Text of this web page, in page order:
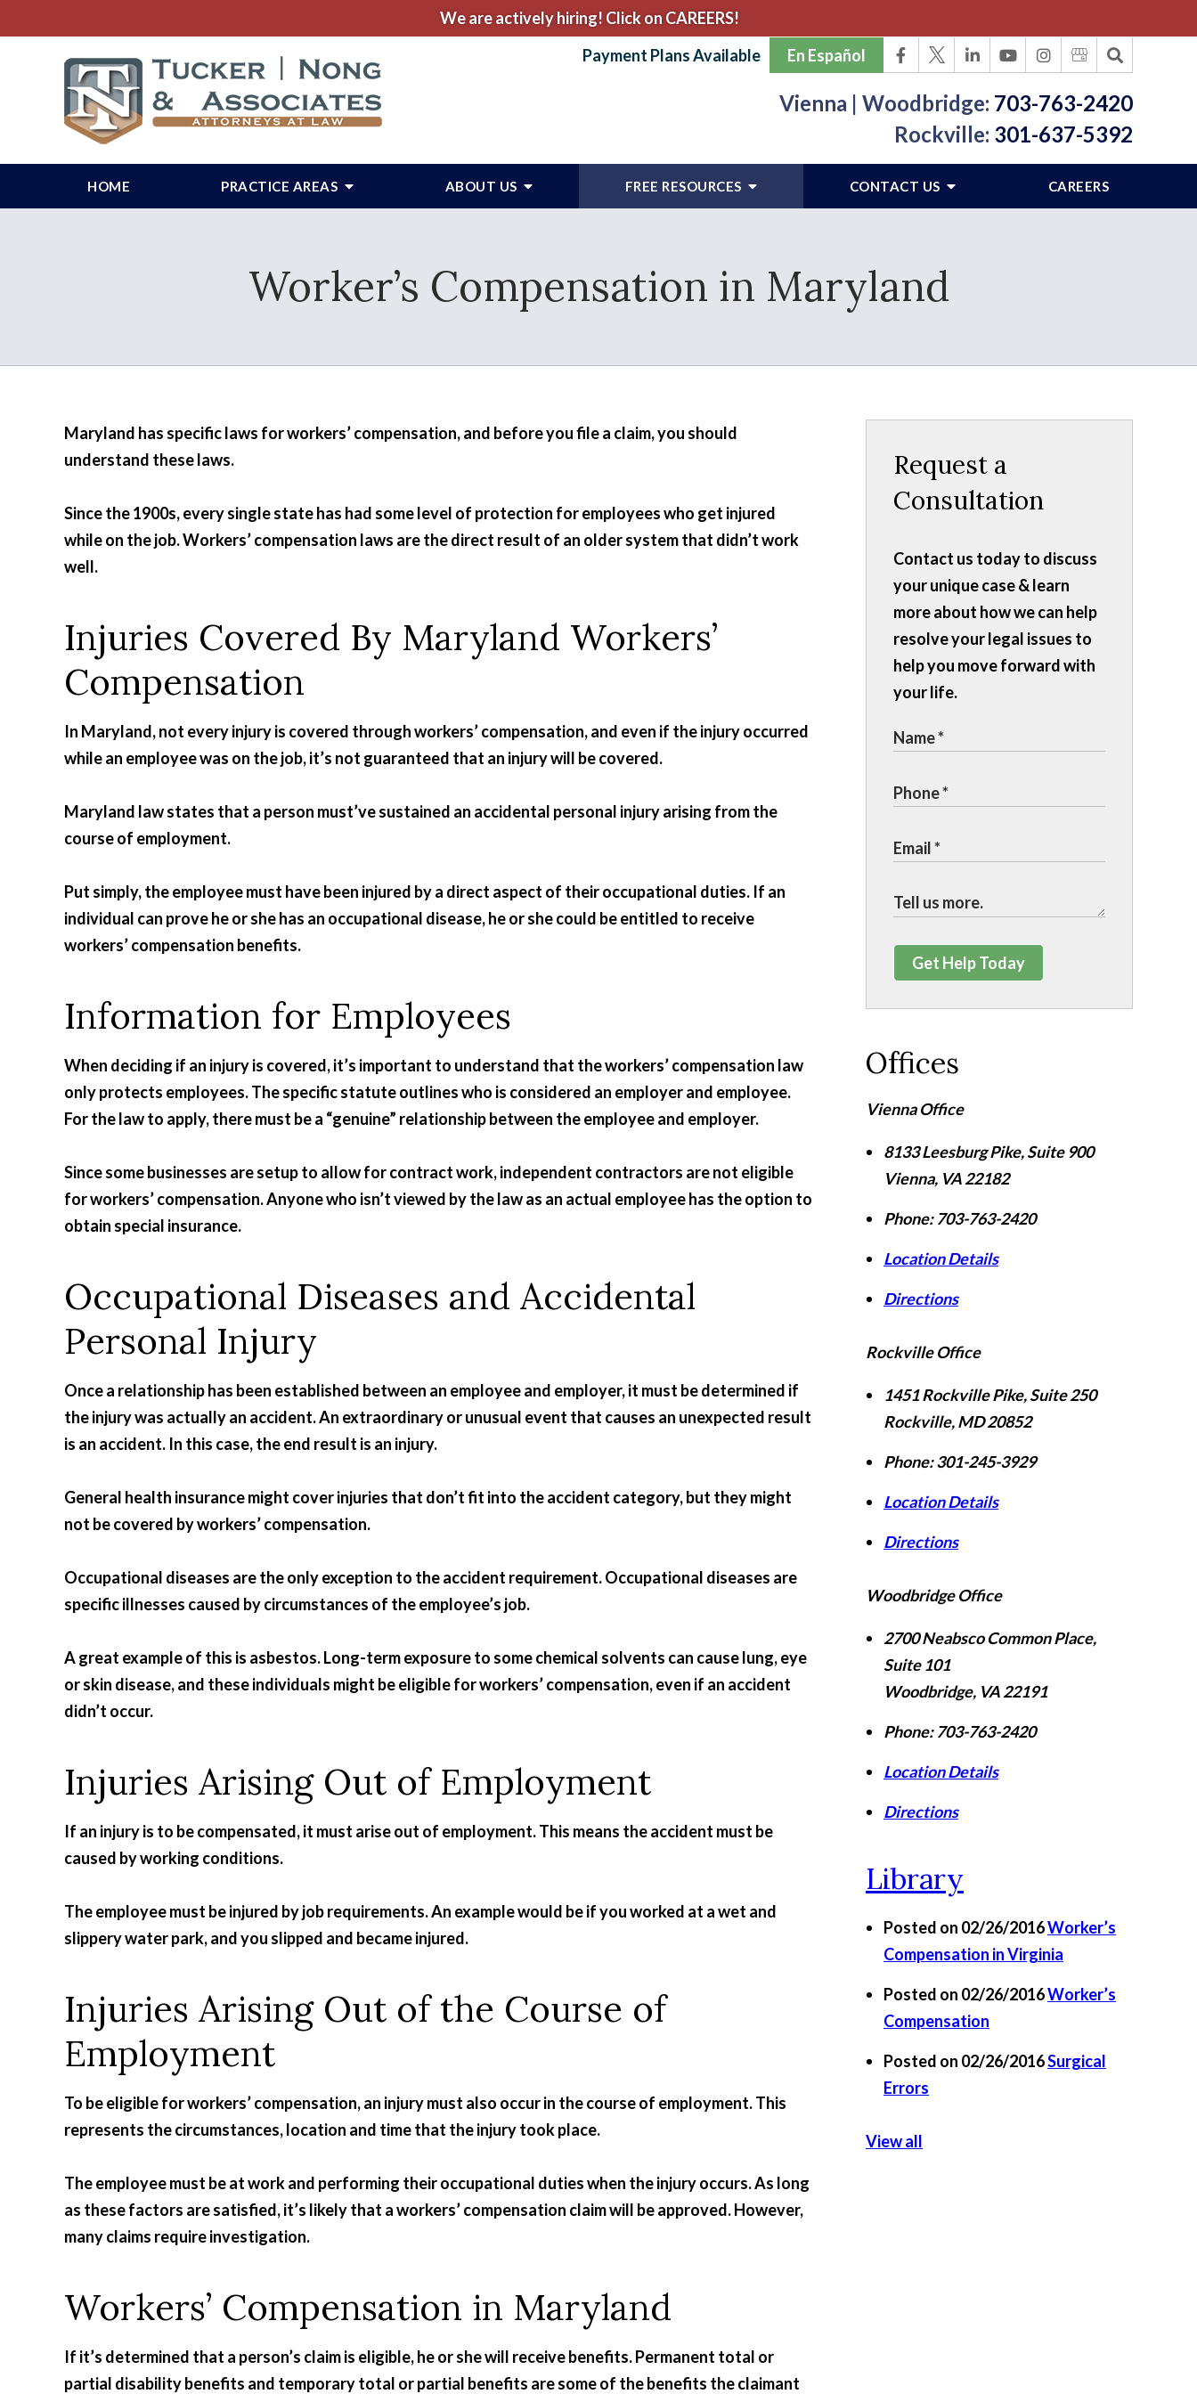
We are actively hiring! Click on CAREERS!
Payment Plans Available
En Español
Vienna | Woodbridge: 703-763-2420
Rockville: 301-637-5392
HOME PRACTICE AREAS ABOUT US FREE RESOURCES CONTACT US CAREERS
Worker’s Compensation in Maryland
Maryland has specific laws for workers’ compensation, and before you file a claim, you should
understand these laws.
Since the 1900s, every single state has had some level of protection for employees who get injured
while on the job. Workers’ compensation laws are the direct result of an older system that didn’t work
well.
Injuries Covered By Maryland Workers’
Compensation
In Maryland, not every injury is covered through workers’ compensation, and even if the injury occurred
while an employee was on the job, it’s not guaranteed that an injury will be covered.
Maryland law states that a person must’ve sustained an accidental personal injury arising from the
course of employment.
Put simply, the employee must have been injured by a direct aspect of their occupational duties. If an
individual can prove he or she has an occupational disease, he or she could be entitled to receive
workers’ compensation benefits.
Information for Employees
When deciding if an injury is covered, it’s important to understand that the workers’ compensation law
only protects employees. The specific statute outlines who is considered an employer and employee.
For the law to apply, there must be a “genuine” relationship between the employee and employer.
Since some businesses are setup to allow for contract work, independent contractors are not eligible
for workers’ compensation. Anyone who isn’t viewed by the law as an actual employee has the option to
obtain special insurance.
Occupational Diseases and Accidental
Personal Injury
Once a relationship has been established between an employee and employer, it must be determined if
the injury was actually an accident. An extraordinary or unusual event that causes an unexpected result
is an accident. In this case, the end result is an injury.
General health insurance might cover injuries that don’t fit into the accident category, but they might
not be covered by workers’ compensation.
Occupational diseases are the only exception to the accident requirement. Occupational diseases are
specific illnesses caused by circumstances of the employee’s job.
A great example of this is asbestos. Long-term exposure to some chemical solvents can cause lung, eye
or skin disease, and these individuals might be eligible for workers’ compensation, even if an accident
didn’t occur.
Injuries Arising Out of Employment
If an injury is to be compensated, it must arise out of employment. This means the accident must be
caused by working conditions.
The employee must be injured by job requirements. An example would be if you worked at a wet and
slippery water park, and you slipped and became injured.
Injuries Arising Out of the Course of
Employment
To be eligible for workers’ compensation, an injury must also occur in the course of employment. This
represents the circumstances, location and time that the injury took place.
The employee must be at work and performing their occupational duties when the injury occurs. As long
as these factors are satisfied, it’s likely that a workers’ compensation claim will be approved. However,
many claims require investigation.
Workers’ Compensation in Maryland
If it’s determined that a person’s claim is eligible, he or she will receive benefits. Permanent total or
partial disability benefits and temporary total or partial benefits are some of the benefits the claimant
Request a
Consultation
Contact us today to discuss
your unique case & learn
more about how we can help
resolve your legal issues to
help you move forward with
your life.
Get Help Today
Offices
Vienna Office
8133 Leesburg Pike, Suite 900
Vienna, VA22182
Phone: 703-763-2420
Location Details
Directions
Rockville Office
1451 Rockville Pike, Suite 250
Rockville,MD20852
Phone:301-245-3929
Location Details
Directions
Woodbridge Office
2700 Neabsco Common Place,
Suite 101
Woodbridge, VA22191
Phone: 703-763-2420
Location Details
Directions
Library
Posted on 02/26/2016Worker’s
Compensation in Virginia
Posted on 02/26/2016Worker’s
Compensation
Posted on 02/26/2016Surgical
Errors
View all